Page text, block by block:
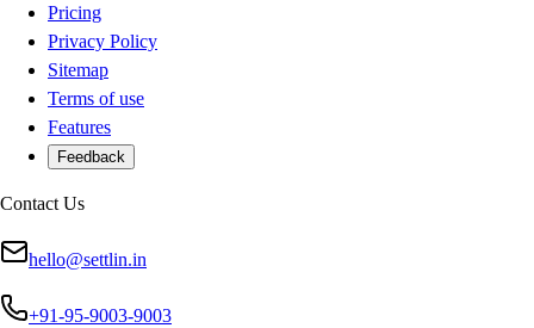
Pricing
Privacy Policy
Sitemap
Terms of use
Features
Feedback
Contact Us
hello@settlin.in
+91-95-9003-9003